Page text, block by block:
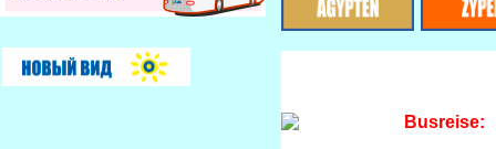
Busreise: